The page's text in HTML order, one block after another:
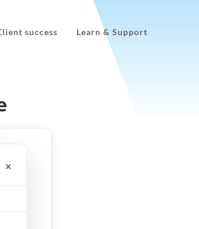
success Learn & Support